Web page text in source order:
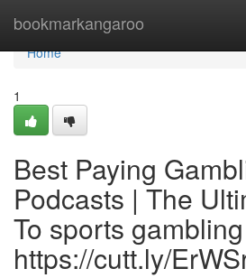
bookmarkangaroo
Home
Home
1
Best Paying
Podcasts | The
To sports
https://cutt.ly/